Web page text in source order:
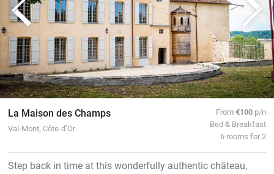
La Maison des Champs
Val-Mont, Côte-d’Or
From€100 p/n
Bed & Breakfast
6 rooms for 2
Step back in time at this wonderfully authentic château,